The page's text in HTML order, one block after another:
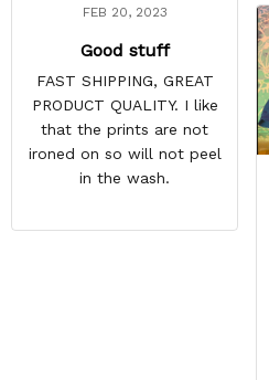
FEB 20, 2023
Good stuff
FAST SHIPPING, GREAT
PRODUCT QUALITY. I like
that the prints are not
ironed on so will not peel
in the wash.